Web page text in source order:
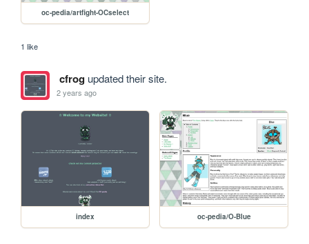
oc-pedia/artfight-OCselect
1 like
cfrogupdated their site.
2 years ago
index oc-pedia/O-Blue